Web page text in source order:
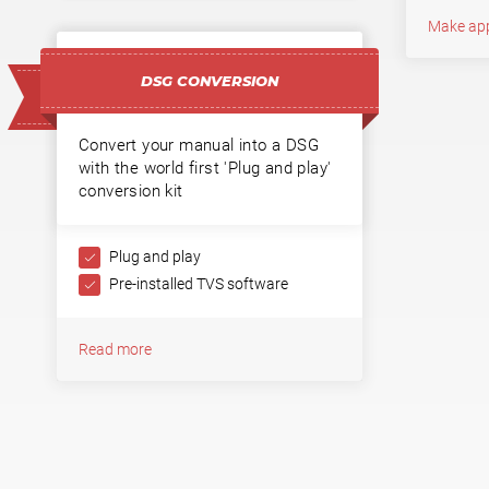
DSG CONVERSION
Convert your manual into a DSG
with the world first 'Plug and play'
conversion kit
Plug and play
Pre-installed TVS software
Read more
Make